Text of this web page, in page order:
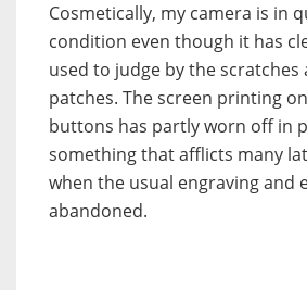
Cosmetically, my camera is in
condition even though it has
used to judge by the scratches
patches. The screen printing
buttons has partly worn off in
something that afflicts many
when the usual engraving and
abandoned.